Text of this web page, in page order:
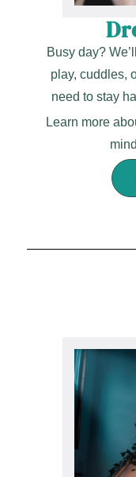
Busy day?
play, cuddles,
need to stay
Learn more